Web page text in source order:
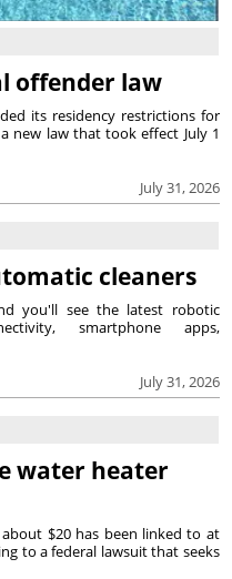
offender law
July 31, 2026
its residency restrictions for
new law that took effect July 1
cleaners
July 31, 2026
you'll see the latest robotic
smartphone apps,
water heater
$20 has been linked to at
to a federal lawsuit that seeks